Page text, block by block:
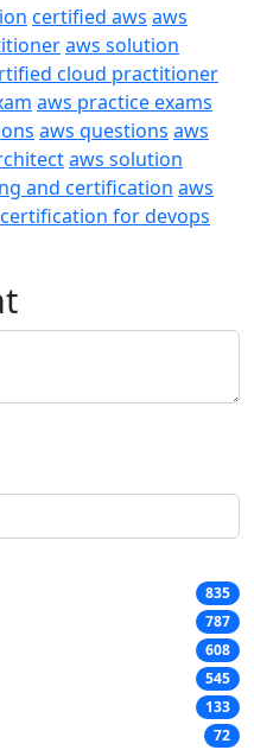
certified aws aws
aws solution
cloud practitioner
aws practice exams
aws questions aws
aws solution
and certification aws
certification for devops
835
787
608
545
133
72